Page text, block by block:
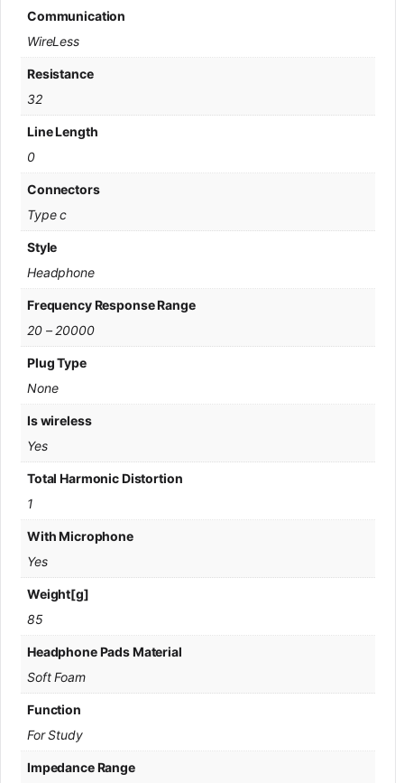
Communication
WireLess
Resistance
32
Line Length
0
Connectors
Type c
Style
Headphone
Frequency Response Range
20 – 20000
Plug Type
None
Is wireless
Yes
Total Harmonic Distortion
1
With Microphone
Yes
Weight[g]
85
Headphone Pads Material
Soft Foam
Function
For Study
Impedance Range